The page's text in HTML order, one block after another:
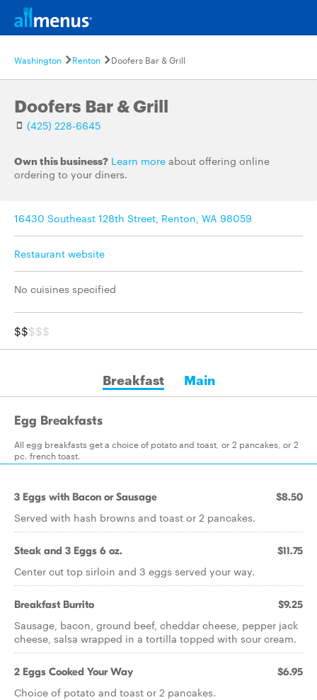
Washington Renton Doofers Bar & Grill
Doofers Bar & Grill
(425) 228-6645
Own this business? Learn more about offering online
ordering to your diners.
16430 Southeast 128th Street, Renton, WA 98059
Restaurant website
No cuisines specified
$$$$$
Breakfast Main
Egg Breakfasts
All egg breakfasts get a choice of potato and toast, or 2 pancakes, or 2
pc. french toast.
3 Eggs with Bacon or Sausage $8.50
Served with hash browns and toast or 2 pancakes.
Steak and 3 Eggs 6 oz. $11.75
Center cut top sirloin and 3 eggs served your way.
Breakfast Burrito $9.25
Sausage, bacon, ground beef, cheddar cheese, pepper jack
cheese, salsa wrapped in a tortilla topped with sour cream.
2 Eggs Cooked Your Way $6.95
Choice of potato and toast or 2 pancakes.